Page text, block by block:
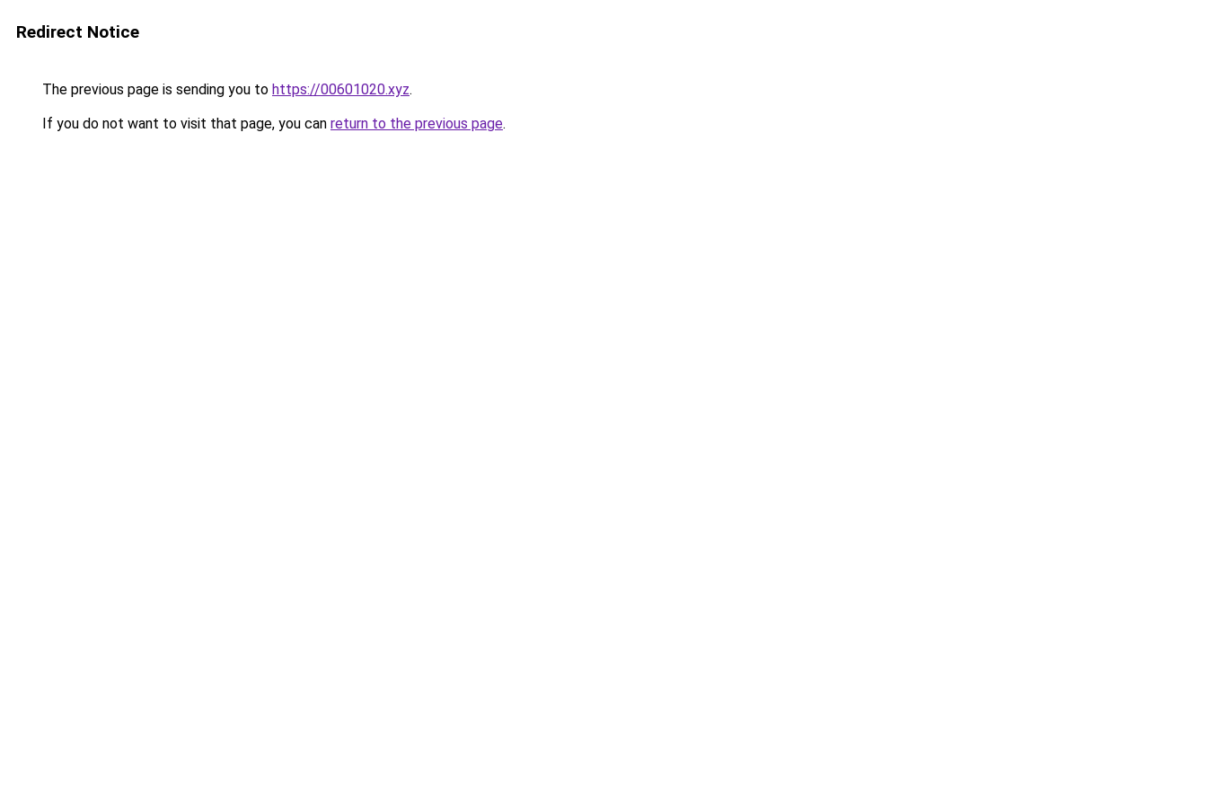
Redirect Notice
The previous page is sending you to https://00601020.xyz.
If you do not want to visit that page, you can return to the previous page.